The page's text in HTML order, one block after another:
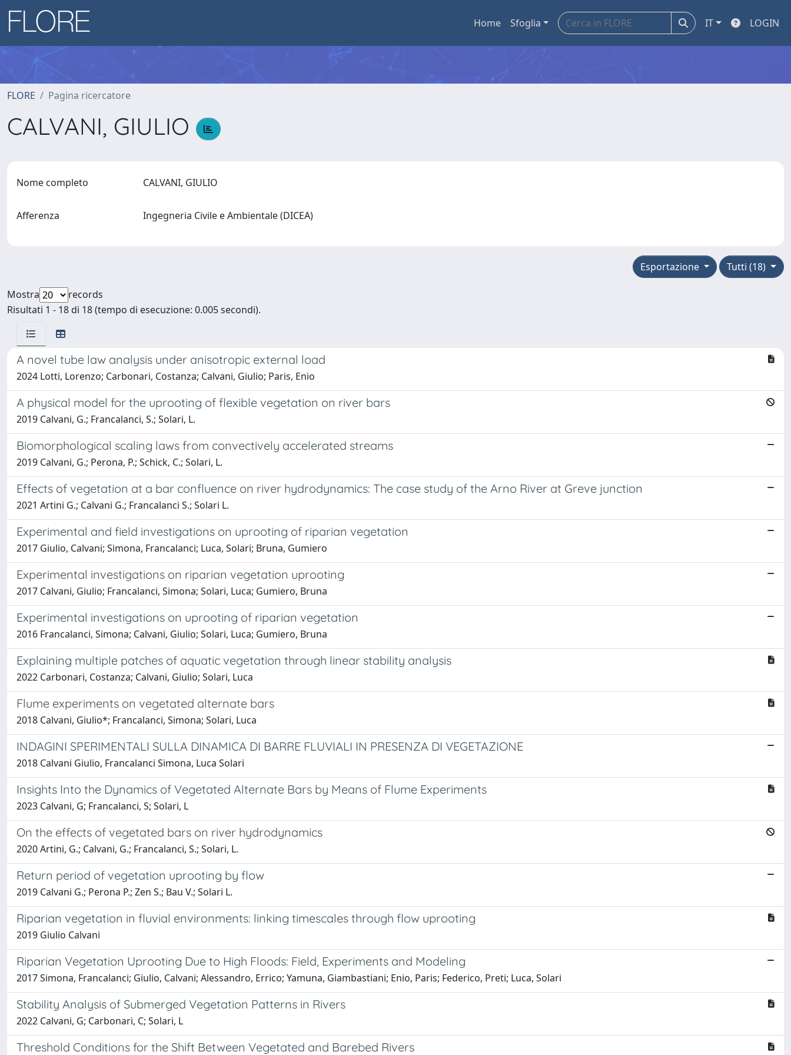
Home Sfoglia IT LOGIN
FLORE Pagina ricercatore
CALVANI, GIULIO
Nome completo CALVANI, GIULIO
Afferenza Ingegneria Civile e Ambientale (DICEA)
Tutti (18)
Esportazione
Mostra
records
Risultati 1 - 18 di 18 (tempo di esecuzione: 0.005 secondi).
A novel tube law analysis under anisotropic external load
2024 Lotti, Lorenzo; Carbonari, Costanza; Calvani, Giulio; Paris, Enio
A physical model for the uprooting of flexible vegetation on river bars
2019 Calvani, G.; Francalanci, S.; Solari, L.
Biomorphological scaling laws from convectively accelerated streams
2019 Calvani, G.; Perona, P.; Schick, C.; Solari, L.
Effects of vegetation at a bar confluence on river hydrodynamics: The case study of the Arno River at Greve junction
2021 Artini G.; Calvani G.; Francalanci S.; Solari L.
Experimental and field investigations on uprooting of riparian vegetation
2017 Giulio, Calvani; Simona, Francalanci; Luca, Solari; Bruna, Gumiero
Experimental investigations on riparian vegetation uprooting
2017 Calvani, Giulio; Francalanci, Simona; Solari, Luca; Gumiero, Bruna
Experimental investigations on uprooting of riparian vegetation
2016 Francalanci, Simona; Calvani, Giulio; Solari, Luca; Gumiero, Bruna
Explaining multiple patches of aquatic vegetation through linear stability analysis
2022 Carbonari, Costanza; Calvani, Giulio; Solari, Luca
Flume experiments on vegetated alternate bars
2018 Calvani, Giulio*; Francalanci, Simona; Solari, Luca
INDAGINI SPERIMENTALI SULLA DINAMICA DI BARRE FLUVIALI IN PRESENZA DI VEGETAZIONE
2018 Calvani Giulio, Francalanci Simona, Luca Solari
Insights Into the Dynamics of Vegetated Alternate Bars by Means of Flume Experiments
2023 Calvani, G; Francalanci, S; Solari, L
On the effects of vegetated bars on river hydrodynamics
2020 Artini, G.; Calvani, G.; Francalanci, S.; Solari, L.
Return period of vegetation uprooting by flow
2019 Calvani G.; Perona P.; Zen S.; Bau V.; Solari L.
Riparian vegetation in fluvial environments: linking timescales through flow uprooting
2019 Giulio Calvani
Riparian Vegetation Uprooting Due to High Floods: Field, Experiments and Modeling
2017 Simona, Francalanci; Giulio, Calvani; Alessandro, Errico; Yamuna, Giambastiani; Enio, Paris; Federico, Preti; Luca, Solari
Stability Analysis of Submerged Vegetation Patterns in Rivers
2022 Calvani, G; Carbonari, C; Solari, L
Threshold Conditions for the Shift Between Vegetated and Barebed Rivers